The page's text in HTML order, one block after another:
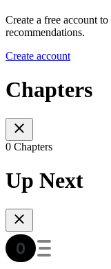
Create a free account
recommendations.
Create account
Chapters
0 Chapters
Up Next